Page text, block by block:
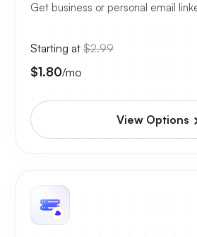
Get business or personal email
Starting at $2.99
$1.80/mo
View Options